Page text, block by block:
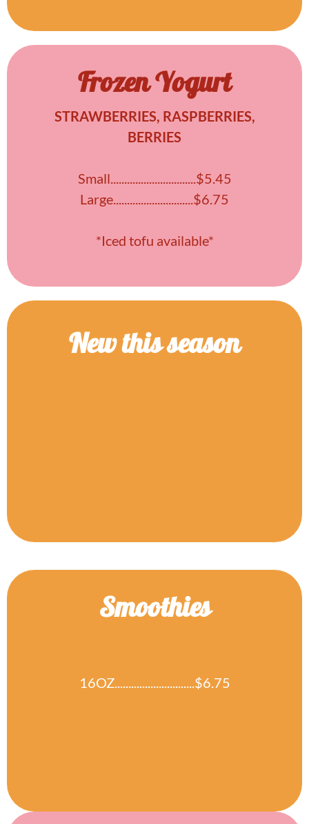
Frozen Yogurt
STRAWBERRIES, RASPBERRIES,
BERRIES
Small...............................$5.45
Large.............................$6.75
*Iced tofu available*
New this season
Smoothies
16OZ.............................$6.75